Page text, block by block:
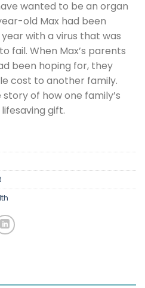
wanted to be an organ
old Max had been
with a virus that was
fail. When Max’s parents
been hoping for, they
cost to another family.
of how one family’s
gift.